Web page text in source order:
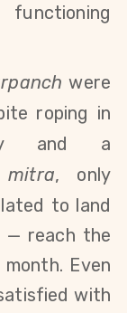
were
roping in
and a
, only
to land
— reach the
Even
with